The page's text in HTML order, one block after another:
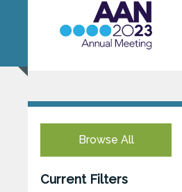
Browse All
Current Filters